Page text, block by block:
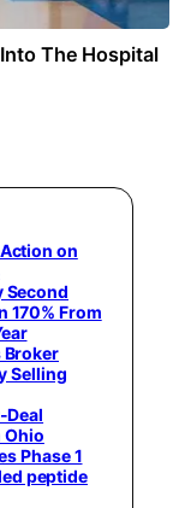
The Hospital
on
Second
170% From
Broker
Selling
Deal
Ohio
Phase 1
peptide